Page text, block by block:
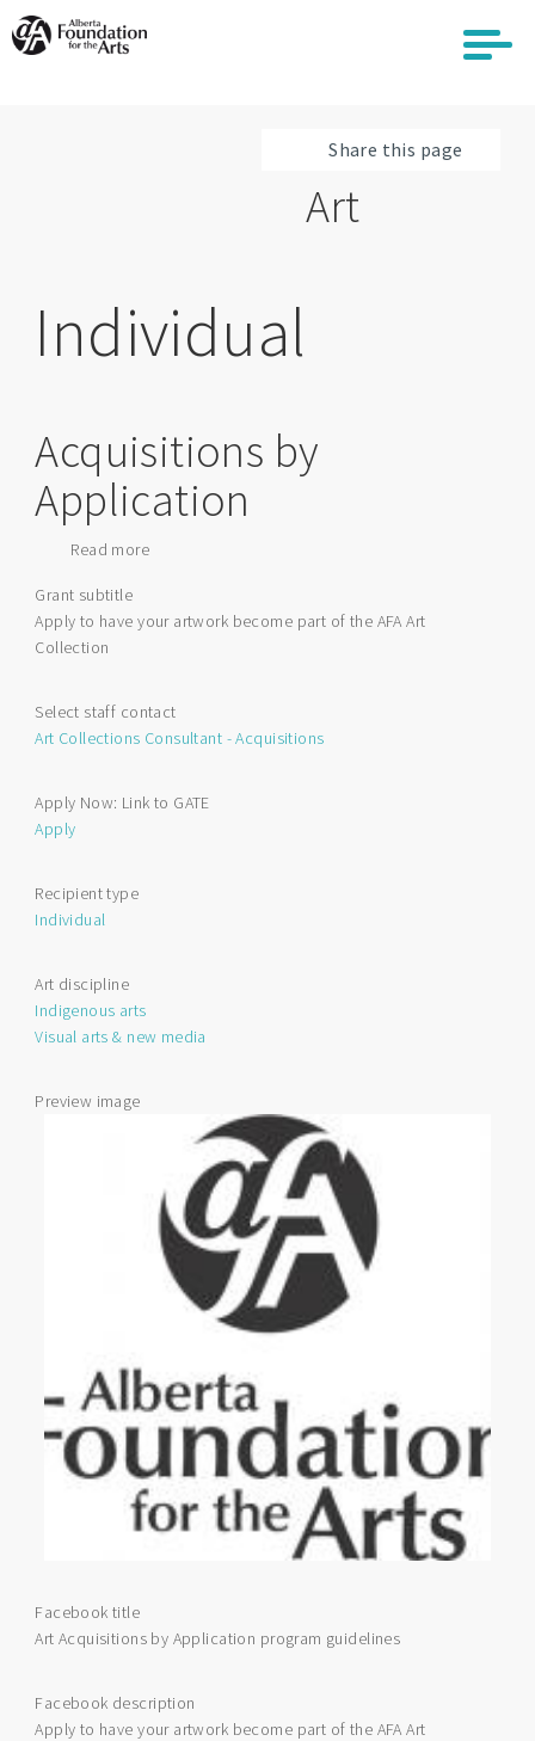
Skip
to
Share this page
Individual
Art
Acquisitions by
Application
Read more
by
Grant subtitle
Apply to have your artwork become part of the AFA Art
Collection
Select staff contact
Art Collections Consultant - Acquisitions
Apply Now: Link to GATE
Apply
Recipient type
Individual
Art discipline
Indigenous arts
Visual arts & new media
Preview image
Facebook title
Art Acquisitions by Application program guidelines
Facebook description
Apply to have your artwork become part of the AFA Art